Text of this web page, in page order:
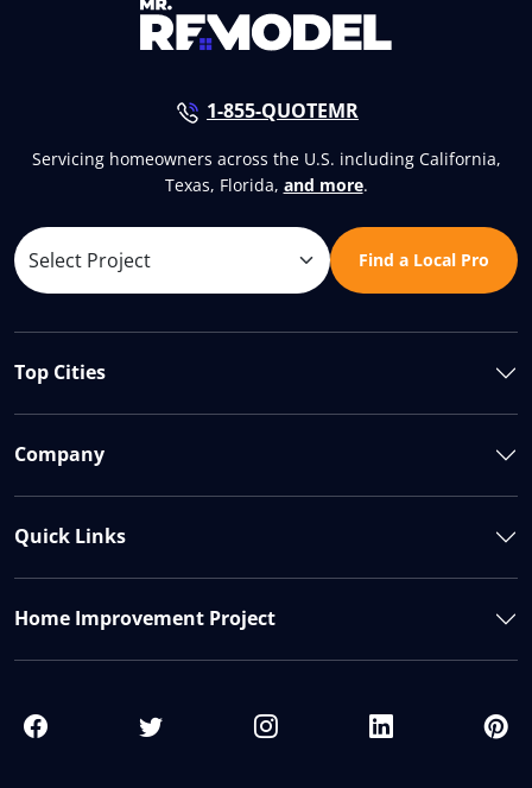
1-855-QUOTEMR
Servicing homeowners across the U.S. including California,
Texas, Florida, and more.
Find a Local Pro
Top Cities
Company
Quick Links
Home Improvement Project